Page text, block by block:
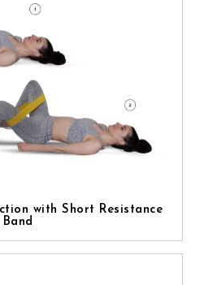
with Short Resistance
Band